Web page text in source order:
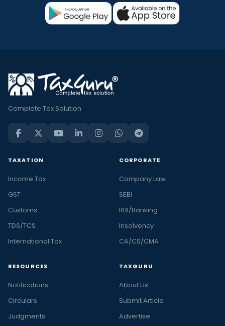
Complete Tax Solution
TAXATION
Income Tax
GST
Customs
TDS/TCS
International Tax
CORPORATE
Company Law
SEBI
RBI/Banking
Insolvency
CA/CS/CMA
RESOURCES
Notifications
Circulars
Judgments
TAXGURU
About Us
Submit Article
Advertise